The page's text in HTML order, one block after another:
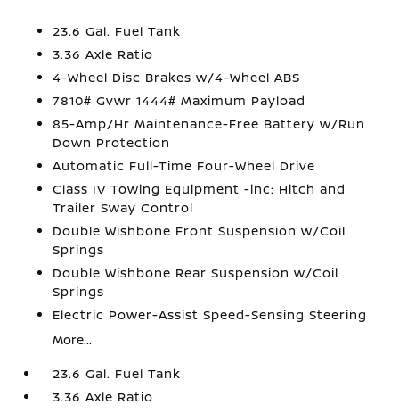
23.6 Gal. Fuel Tank
3.36 Axle Ratio
4-Wheel Disc Brakes w/4-Wheel ABS
7810# Gvwr 1444# Maximum Payload
85-Amp/Hr Maintenance-Free Battery w/Run
Down Protection
Automatic Full-Time Four-Wheel Drive
Class IV Towing Equipment -inc: Hitch and
Trailer Sway Control
Double Wishbone Front Suspension w/Coil
Springs
Double Wishbone Rear Suspension w/Coil
Springs
Electric Power-Assist Speed-Sensing Steering
More...
23.6 Gal. Fuel Tank
3.36 Axle Ratio